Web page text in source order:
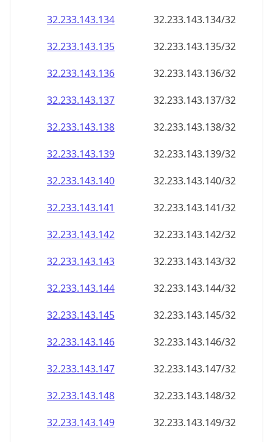
32.233.143.134
32.233.143.134/32
32.233.143.135
32.233.143.135/32
32.233.143.136
32.233.143.136/32
32.233.143.137
32.233.143.137/32
32.233.143.138
32.233.143.138/32
32.233.143.139
32.233.143.139/32
32.233.143.140
32.233.143.140/32
32.233.143.141
32.233.143.141/32
32.233.143.142
32.233.143.142/32
32.233.143.143
32.233.143.143/32
32.233.143.144
32.233.143.144/32
32.233.143.145
32.233.143.145/32
32.233.143.146
32.233.143.146/32
32.233.143.147
32.233.143.147/32
32.233.143.148
32.233.143.148/32
32.233.143.149
32.233.143.149/32